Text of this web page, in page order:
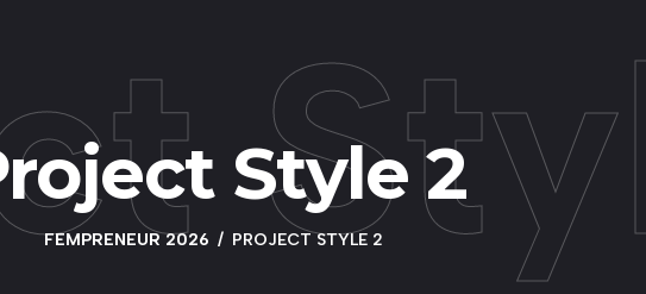
Style 2
FEMPRENEUR 2026 PROJECT STYLE 2